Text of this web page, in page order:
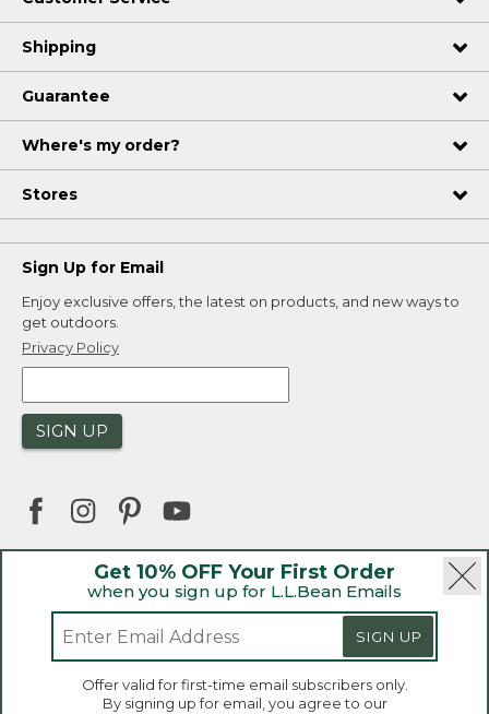
Get 10% OFF Your First Order
when you sign up for L.L.Bean Emails
SIGN UP
Offer valid for first-time email subscribers only.
By signing up for email, you agree to our
Shipping
Guarantee
Where's my order?
Stores
Sign Up for Email
Enjoy exclusive offers, the latest on products, and new ways to
get outdoors.
Privacy Policy
SIGN UP
Welcome to llbean.ca! We use cookies and other
technologies to provide you with the best possible
| Privacy Policy | Product Recalls
CA-UK Transparency Act | Accessibility
Sales and Return Policy
L.L.Bean® is a registered trademark of L.L.Bean Inc.
Copyright 2026.